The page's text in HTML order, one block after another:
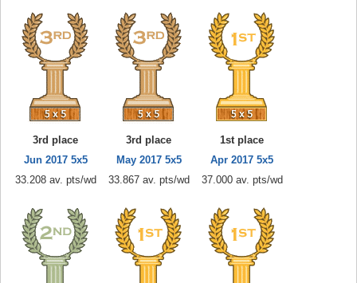
3rd place
Jun 2017 5x5
33.208 av. pts/wd
3rd place
May 2017 5x5
33.867 av. pts/wd
1st place
Apr 2017 5x5
37.000 av. pts/wd